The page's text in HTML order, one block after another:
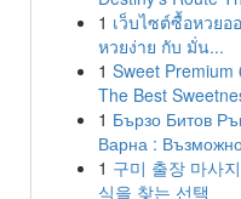
1 เว็บไซต์ซื้อหวยอ
หวยง่าย กับ มั่น...
1 Sweet Premium
The Best
1 Бързо Битов
Варна :
1 구미 출장 마사
식을 찾는 선택